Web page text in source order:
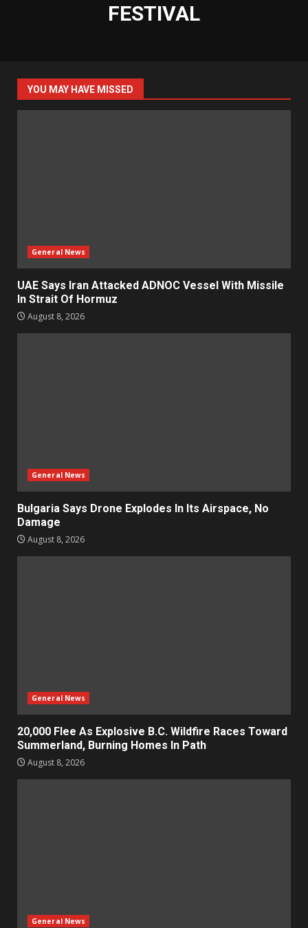
FESTIVAL
YOU MAY HAVE MISSED
General News
UAE Says Iran Attacked ADNOC Vessel With Missile
In Strait Of Hormuz
August 8, 2026
General News
Bulgaria Says Drone Explodes In Its Airspace, No
Damage
August 8, 2026
General News
20,000 Flee As Explosive B.C. Wildfire Races Toward
Summerland, Burning Homes In Path
August 8, 2026
General News